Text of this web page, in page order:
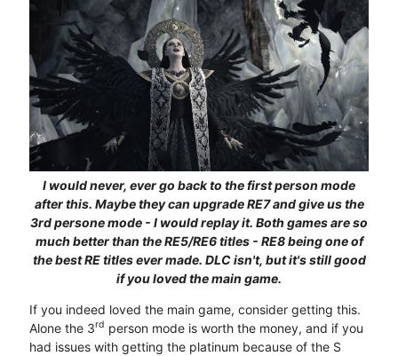
I would never, ever go back to the first person mode
after this. Maybe they can upgrade RE7 and give us the
3rd persone mode - I would replay it. Both games are so
much better than the RE5/RE6 titles - RE8 being one of
the best RE titles ever made. DLC isn't, but it's still good
if you loved the main game.
If you indeed loved the main game, consider getting this.
Alone the 3rd person mode is worth the money, and if you
had issues with getting the platinum because of the S